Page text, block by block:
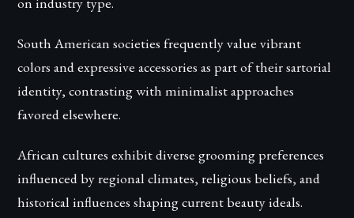
South American societies frequently value vibrant
colors and expressive accessories as part of their sartorial
identity, contrasting with minimalist approaches
favored elsewhere.
African cultures exhibit diverse grooming preferences
influenced by regional climates, religious beliefs, and
historical influences shaping current beauty ideals.